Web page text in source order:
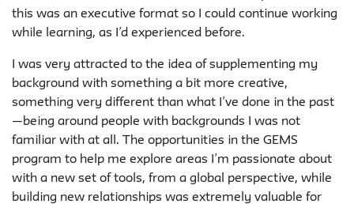
this was an executive format so I could continue working
while learning, as I’d experienced before.
I was very attracted to the idea of supplementing my
background with something a bit more creative,
something very different than what I’ve done in the past
—being around people with backgrounds I was not
familiar with at all. The opportunities in the GEMS
program to help me explore areas I’m passionate about
with a new set of tools, from a global perspective, while
building new relationships was extremely valuable for